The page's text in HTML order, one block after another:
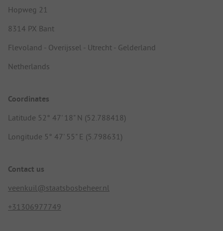
Hopweg 21
8314 PX Bant
Flevoland - Overijssel - Utrecht - Gelderland
Netherlands
Coordinates
Latitude 52° 47' 18" N (52.788418)
Longitude 5° 47' 55" E (5.798631)
Contact us
veenkuil@staatsbosbeheer.nl
+31306977749